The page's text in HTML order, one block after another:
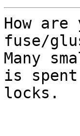
How
fuse/
Many
is
locks.